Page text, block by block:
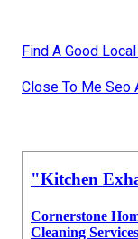
Find A Good
Close To Me Seo